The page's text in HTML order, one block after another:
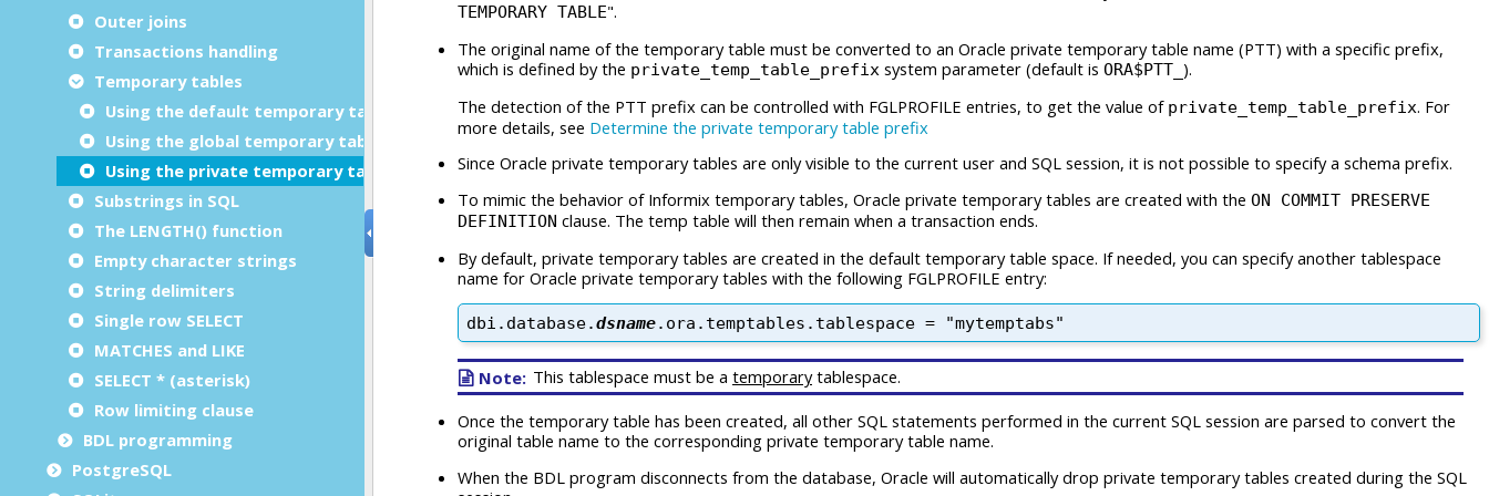
Outer joins
Transactions handling
Temporary tables
Using the default temporary table emulation
Using the global temporary table emulation
Using the private temporary table emulation
Substrings in SQL
The LENGTH() function
Empty character strings
String delimiters
Single row SELECT
MATCHES and LIKE
SELECT * (asterisk)
Row limiting clause
BDL programming
PostgreSQL